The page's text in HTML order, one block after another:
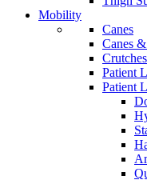
Mobility
Canes
Canes
Crutches
Patient
Patient